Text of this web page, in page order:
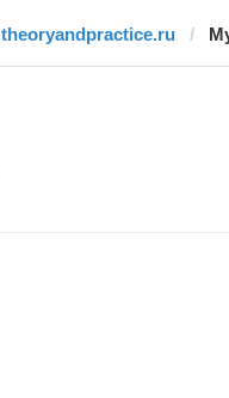
theoryandpractice.ru